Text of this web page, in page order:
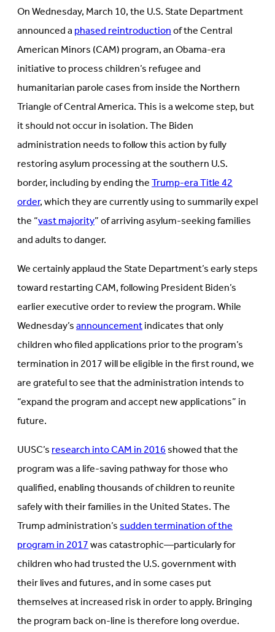
newtab)
On Wednesday, March 10, the U.S. State Department
announced aphased reintroductionof the Central
American Minors (CAM) program, an Obama-era
initiative to process children’s refugee and
humanitarian parole cases from inside the Northern
Triangle of Central America. This is a welcome step, but
it should not occur in isolation. The Biden
administration needs to follow this action by fully
restoring asylum processing at the southern U.S.
border, including by ending theTrump-era Title 42
order, which they are currently using to summarily expel
the “vast majority” of arriving asylum-seeking families
and adults to danger.
We certainly applaud the State Department’s early steps
toward restarting CAM, following President Biden’s
earlier executive order to review the program. While
Wednesday’sannouncementindicates that only
children who filed applications prior to the program’s
termination in 2017 will be eligible in the first round, we
are grateful to see that the administration intends to
“expand the program and accept new applications” in
future.
UUSC’sresearch into CAM in 2016showed that the
program was a life-saving pathway for those who
qualified, enabling thousands of children to reunite
safely with their families in the United States. The
Trump administration’ssudden termination of the
program in 2017was catastrophic—particularly for
children who had trusted the U.S. government with
their lives and futures, and in some cases put
themselves at increased risk in order to apply. Bringing
the program back on-line is therefore long overdue.